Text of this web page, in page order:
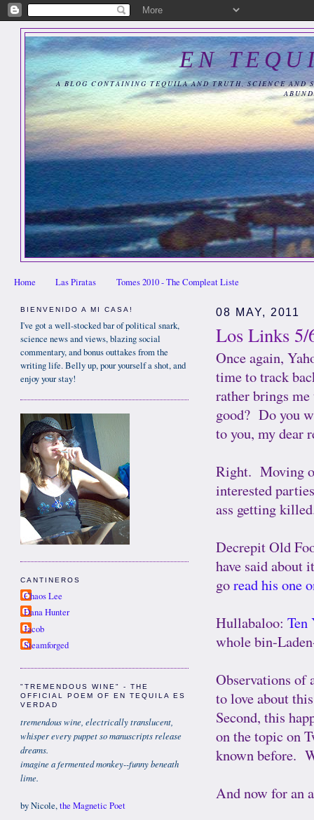
EN
A BLOG CONTAINING TEQUILA AND TRUTH, SCIENCE AND
Home Las Piratas Tomes 2010 - The Compleat Liste
08 MAY, 2011
Los Links 5/
Once again,
time to track
rather brings
good? Do you
to you, my dear
Right. Moving
interested
ass getting
Decrepit Old
have said about
goread his one
Hullabaloo: Ten
whole bin-
Observations of
to love about
Second, this
on the topic on
known before.
And now for an
BIENVENIDO A MI CASA!
I've got a well-stocked bar of political snark,
science news and views, blazing social
commentary, and bonus outtakes from the
writing life. Belly up, pour yourself a shot, and
enjoy your stay!
CANTINEROS
Chaos Lee
Dana Hunter
Jacob
Steamforged
"TREMENDOUS WINE" - THE
OFFICIAL POEM OF EN TEQUILA ES
VERDAD
tremendous wine, electrically translucent,
whisper every puppet so manuscripts release
dreams.
imagine a fermented monkey--funny beneath
lime.
by Nicole,the Magnetic Poet